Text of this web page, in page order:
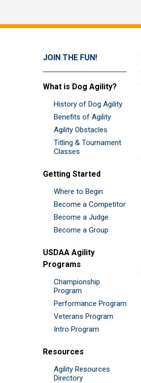
JOIN THE FUN!
What is Dog Agility?
History of Dog Agility
Benefits of Agility
Agility Obstacles
Titling & Tournament
Classes
Getting Started
Where to Begin
Become a Competitor
Become a Judge
Become a Group
USDAA Agility
Programs
Championship
Program
Performance Program
Veterans Program
Intro Program
Resources
Agility Resources
Directory